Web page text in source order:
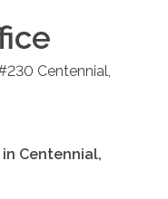
Centennial
Centennial,